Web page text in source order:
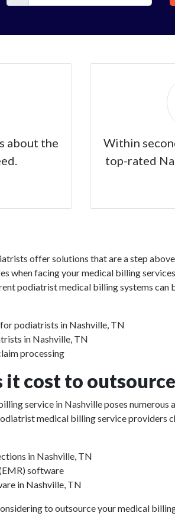
about the
Within
top-rated
offer solutions that are a step
when facing your medical billing
podiatrist medical billing systems
podiatrists in Nashville, TN
in Nashville, TN
processing
it cost to
service in Nashville poses
medical billing service providers
in Nashville, TN
software
in Nashville, TN
to outsource your medical